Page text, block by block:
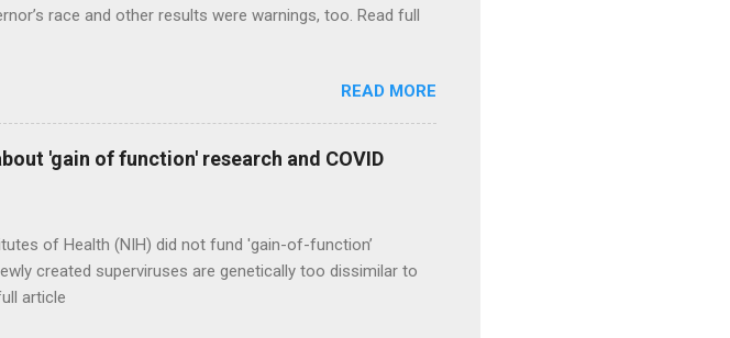
race and other results were warnings, too. Read full
READ MORE
'gain of function' research and COVID
of Health (NIH) did not fund 'gain-of-function’
created superviruses are genetically too dissimilar to
article